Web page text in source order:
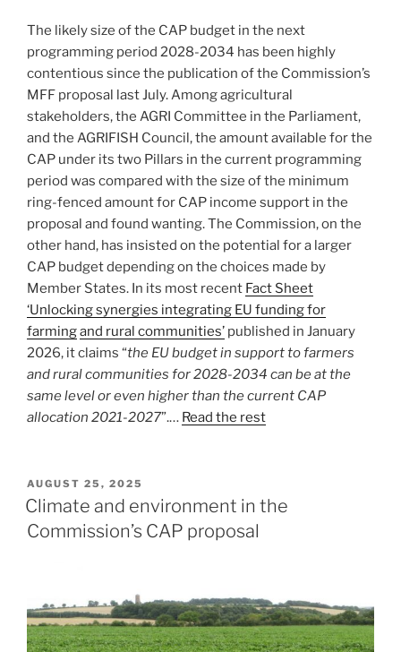
The likely size of the CAP budget in the next
programming period 2028-2034 has been highly
contentious since the publication of the Commission’s
MFF proposal last July. Among agricultural
stakeholders, the AGRI Committee in the Parliament,
and the AGRIFISH Council, the amount available for the
CAP under its two Pillars in the current programming
period was compared with the size of the minimum
ring-fenced amount for CAP income support in the
proposal and found wanting. The Commission, on the
other hand, has insisted on the potential for a larger
CAP budget depending on the choices made by
Member States. In its most recent Fact Sheet
‘Unlocking synergies integrating EU funding for
farmingand rural communities’ published in January
2026, it claims “the EU budget in support to farmers
and rural communities for 2028-2034 can be at the
same level or even higher than the current CAP
allocation 2021-2027”.… Read the rest
POSTED
ON
AUGUST 25, 2025
Climate and environment in the
Commission’s CAP proposal